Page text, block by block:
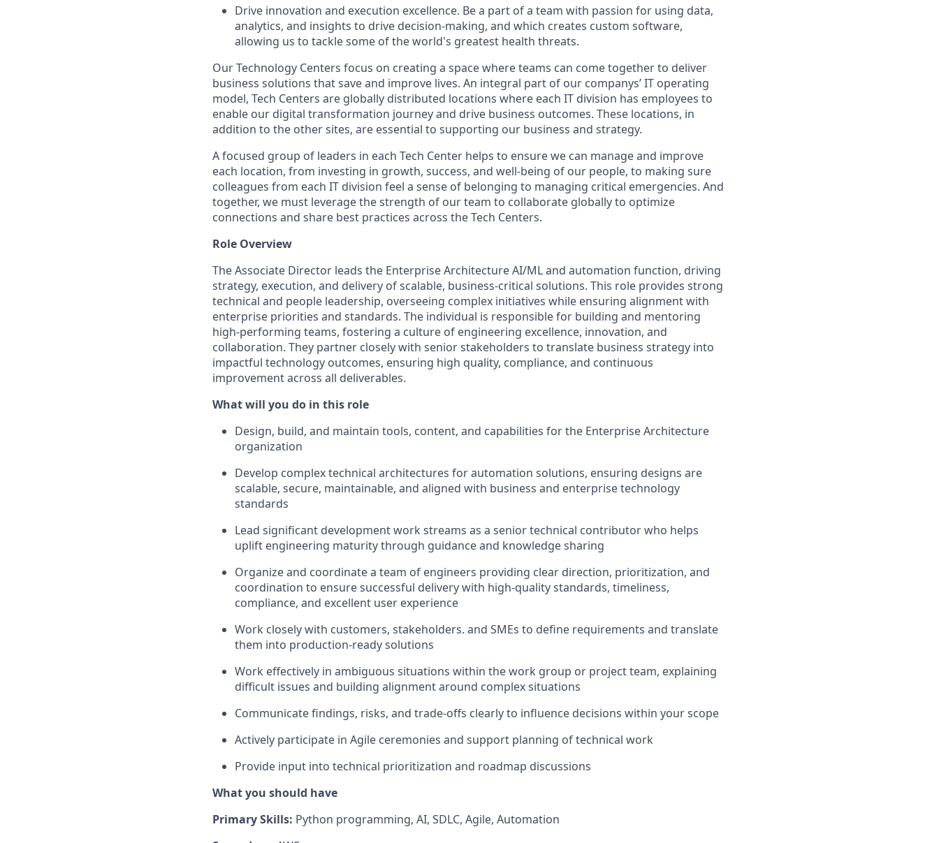
Drive innovation and execution excellence. Be a part of a team with passion for using data,
analytics, and insights to drive decision-making, and which creates custom software,
allowing us to tackle some of the world's greatest health threats.
Our Technology Centers focus on creating a space where teams can come together to deliver
business solutions that save and improve lives. An integral part of our companys’ IT operating
model, Tech Centers are globally distributed locations where each IT division has employees to
enable our digital transformation journey and drive business outcomes. These locations, in
addition to the other sites, are essential to supporting our business and strategy.
A focused group of leaders in each Tech Center helps to ensure we can manage and improve
each location, from investing in growth, success, and well-being of our people, to making sure
colleagues from each IT division feel a sense of belonging to managing critical emergencies. And
together, we must leveragethe strength of our team to collaborate globally to optimize
connections and share best practices across the Tech Centers.
Role Overview
The Associate Director leads the Enterprise Architecture AI/ML and automation function, driving
strategy, execution, and delivery of scalable, business-critical solutions. This role provides strong
technical and people leadership, overseeing complex initiatives while ensuring alignment with
enterprise priorities and standards. The individual is responsible for building and mentoring
high-performing teams, fostering a culture of engineering excellence, innovation, and
collaboration. They partner closely with senior stakeholders to translate business strategy into
impactful technology outcomes, ensuring high quality, compliance, and continuous
improvement across all deliverables.
What will you do in this role
Design, build, and maintain tools, content, and capabilities for the Enterprise Architecture
organization
Develop complex technical architectures for automation solutions, ensuring designs are
scalable, secure, maintainable, and aligned with business and enterprise technology
standards
Lead significant development work streams as a senior technical contributor who helps
uplift engineering maturity through guidance and knowledge sharing
Organize and coordinate a team of engineers providing clear direction, prioritization, and
coordination to ensure successful delivery with high-quality standards, timeliness,
compliance, and excellent user experience
Work closely with customers, stakeholders. and SMEs to define requirements and translate
them into production-ready solutions
Work effectively in ambiguous situations within the work group or project team, explaining
difficult issues and building alignment around complex situations
Communicate findings, risks, and trade-offs clearly to influence decisions within your scope
Actively participate in Agile ceremonies and support planning of technical work
Provide input into technical prioritization and roadmap discussions
What you should have
Primary Skills: Python programming, AI, SDLC, Agile, Automation